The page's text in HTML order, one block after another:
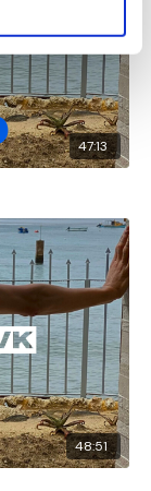
47:13
48:51